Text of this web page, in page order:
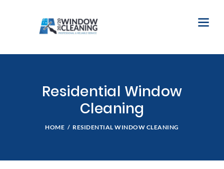
Residential Window
Cleaning
HOME RESIDENTIAL WINDOW CLEANING